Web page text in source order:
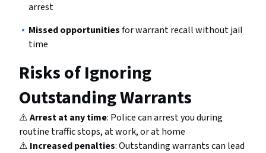
arrest
Missed opportunitiesfor warrant recall without jail
time
Risks of Ignoring
Outstanding Warrants
⚠️Arrest at any time: Police can arrest you during
routine traffic stops, at work, or at home
⚠️ Increased penalties: Outstanding warrants can lead